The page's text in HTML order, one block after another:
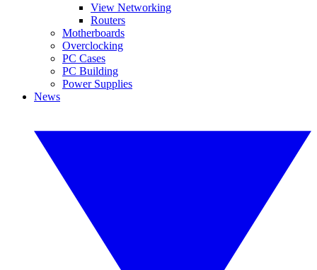
View Networking
Routers
Motherboards
Overclocking
PC Cases
PC Building
Power Supplies
News